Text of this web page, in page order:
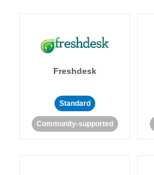
Freshdesk
Standard
Community-supported